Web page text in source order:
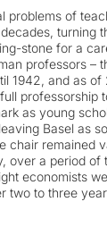
problems of
turning
stone for a
professors –
1942, and as
professorship
as young
Basel as
chair remained
over a period
economists
two to three